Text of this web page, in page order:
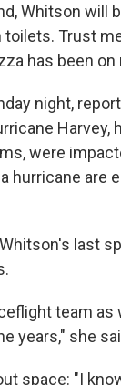
Whitson will
Trust
has been
night,
Harvey,
were
hurricane are
last
team as
years," she
space: "I